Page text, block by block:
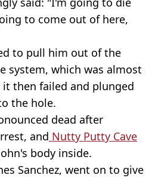
to come out of here,
to pull him out of the
system, which was almost
it then failed and plunged
the hole.
dead after
and Nutty Putty Cave
body inside.
Sanchez, went on to give